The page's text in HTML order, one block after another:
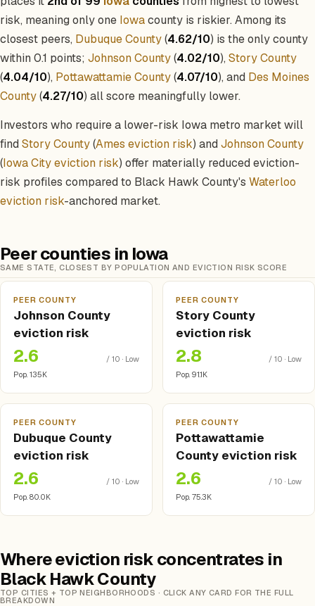
risk, meaning only one Iowacounty is riskier. Among its
closest peers, Dubuque County(4.62/10) is the only county
within 0.1 points; Johnson County(4.02/10), Story County
(4.04/10), Pottawattamie County(4.07/10), and Des Moines
County(4.27/10) all score meaningfully lower.
Investors who require a lower-risk Iowa metro market will
find Story County(Ames eviction risk) and Johnson County
(Iowa City eviction risk) offer materially reduced eviction-
risk profiles compared to Black Hawk County's Waterloo
eviction risk-anchored market.
Peer counties in Iowa
SAME STATE, CLOSEST BY POPULATION AND EVICTION RISK SCORE
PEER COUNTY
Johnson County
eviction risk
2.6
/ 10 · Low
Pop. 135K
PEER COUNTY
Story County
eviction risk
2.8
/ 10 · Low
Pop. 91.1K
PEER COUNTY
Dubuque County
eviction risk
2.6
/ 10 · Low
Pop. 80.0K
PEER COUNTY
Pottawattamie
County eviction risk
2.6
/ 10 · Low
Pop. 75.3K
Where eviction risk concentrates in
Black Hawk County
TOP CITIES + TOP NEIGHBORHOODS · CLICK ANY CARD FOR THE FULL
BREAKDOWN